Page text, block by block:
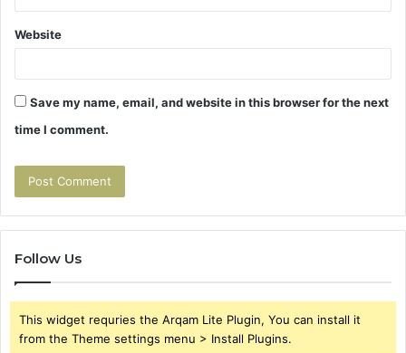
Website
Save my name, email, and website in this browser for the next
time I comment.
Follow Us
This widget requries the Arqam Lite Plugin, You can install it
from the Theme settings menu > Install Plugins.